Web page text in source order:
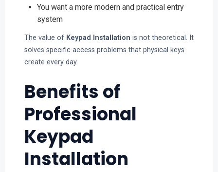
You want a more modern and practical entry
system
The value of Keypad Installation is not theoretical. It
solves specific access problems that physical keys
create every day.
Benefits of
Professional
Keypad
Installation